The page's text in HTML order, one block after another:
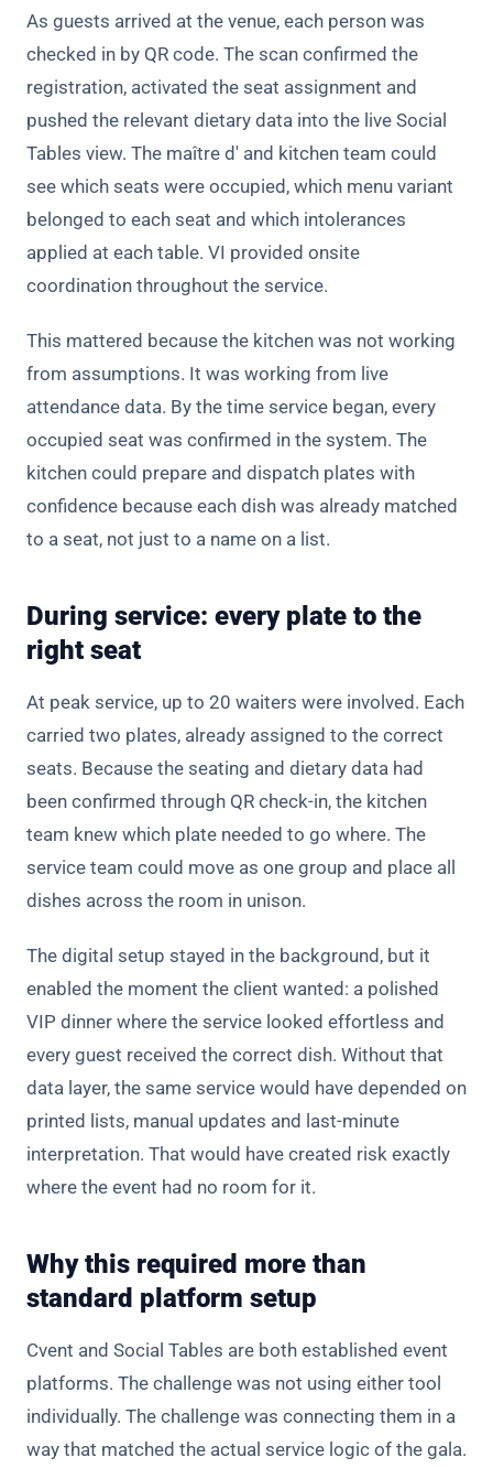
As guests arrived at the venue, each person was
checked in by QR code. The scan confirmed the
registration, activated the seat assignment and
pushed the relevant dietary data into the live Social
Tables view. The maître d' and kitchen team could
see which seats were occupied, which menu variant
belonged to each seat and which intolerances
applied at each table. VI provided onsite
coordination throughout the service.
This mattered because the kitchen was not working
from assumptions. It was working from live
attendance data. By the time service began, every
occupied seat was confirmed in the system. The
kitchen could prepare and dispatch plates with
confidence because each dish was already matched
to a seat, not just to a name on a list.
During service: every plate to the
right seat
At peak service, up to 20 waiters were involved. Each
carried two plates, already assigned to the correct
seats. Because the seating and dietary data had
been confirmed through QR check-in, the kitchen
team knew which plate needed to go where. The
service team could move as one group and place all
dishes across the room in unison.
The digital setup stayed in the background, but it
enabled the moment the client wanted: a polished
VIP dinner where the service looked effortless and
every guest received the correct dish. Without that
data layer, the same service would have depended on
printed lists, manual updates and last-minute
interpretation. That would have created risk exactly
where the event had no room for it.
Why this required more than
standard platform setup
Cvent and Social Tables are both established event
platforms. The challenge was not using either tool
individually. The challenge was connecting them in a
way that matched the actual service logic of the gala.